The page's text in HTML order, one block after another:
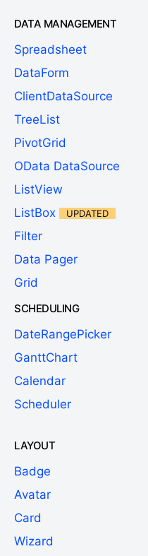
DATA MANAGEMENT
Spreadsheet
DataForm
ClientDataSource
TreeList
PivotGrid
OData DataSource
ListView
ListBox
UPDATED
Filter
Data Pager
Grid
SCHEDULING
DateRangePicker
GanttChart
Calendar
Scheduler
LAYOUT
Badge
Avatar
Card
Wizard